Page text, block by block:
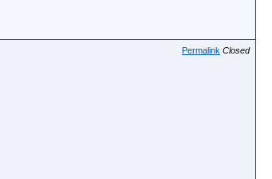
Permalink Closed